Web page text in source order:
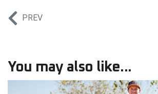
PREV
You may also like...